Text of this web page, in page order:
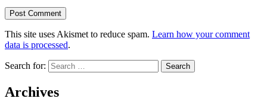
This site uses Akismet to reduce spam. Learn how your comment
data is processed.
Search for:
Archives